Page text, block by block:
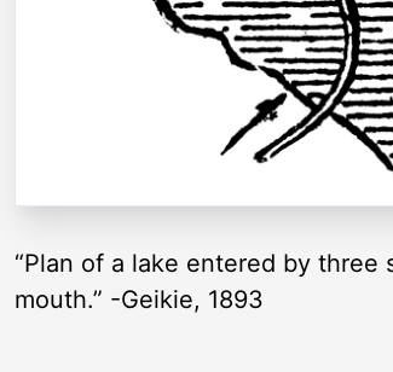
“Plan of a lake entered by
mouth.” -Geikie, 1893